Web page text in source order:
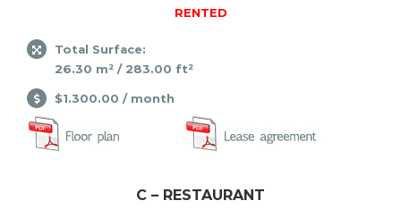
RENTED
Total Surface:
26.30 m² / 283.00 ft²
$1.300.00 / month
C – RESTAURANT